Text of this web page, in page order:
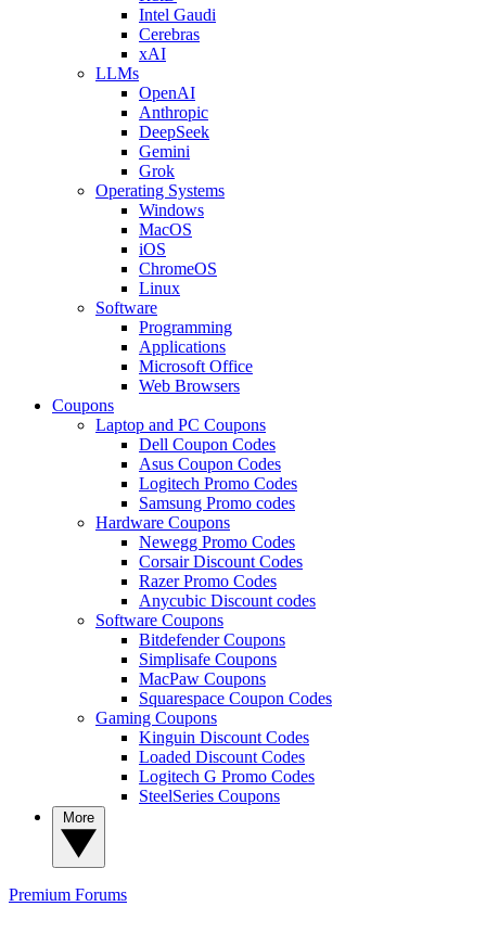
Intel Gaudi
Cerebras
xAI
LLMs
OpenAI
Anthropic
DeepSeek
Gemini
Grok
Operating Systems
Windows
MacOS
iOS
ChromeOS
Linux
Software
Programming
Applications
Microsoft Office
Web Browsers
Coupons
Laptop and PC Coupons
Dell Coupon Codes
Asus Coupon Codes
Logitech Promo Codes
Samsung Promo codes
Hardware Coupons
Newegg Promo Codes
Corsair Discount Codes
Razer Promo Codes
Anycubic Discount codes
Software Coupons
Bitdefender Coupons
Simplisafe Coupons
MacPaw Coupons
Squarespace Coupon Codes
Gaming Coupons
Kinguin Discount Codes
Loaded Discount Codes
Logitech G Promo Codes
SteelSeries Coupons
Premium Forums